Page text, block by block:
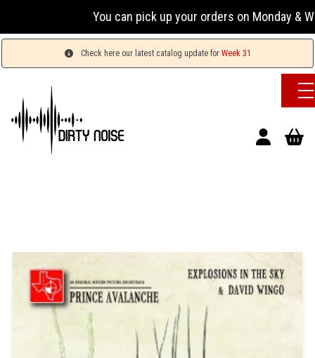
You can pick up your orders on Monday &
Check here our latest catalog update for Week 31